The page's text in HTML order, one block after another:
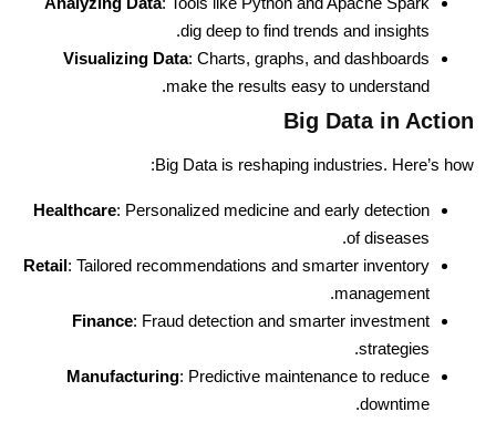
dig deep to find trends and insights.
Visualizing Data: Charts, graphs, and dashboards
make the results easy to understand.
Big Data in Action
Big Data is reshaping industries. Here’s how:
Healthcare: Personalized medicine and early detection
of diseases.
Retail: Tailored recommendations and smarter inventory
management.
Finance: Fraud detection and smarter investment
strategies.
Manufacturing: Predictive maintenance to reduce
downtime.